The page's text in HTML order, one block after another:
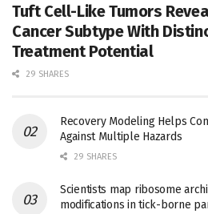
Tuft Cell-Like Tumors
Cancer Subtype With
Treatment Potential
29 SHARES
Recovery Modeling Helps
Against Multiple Hazards
29 SHARES
Scientists map ribosome
modifications in tick-borne